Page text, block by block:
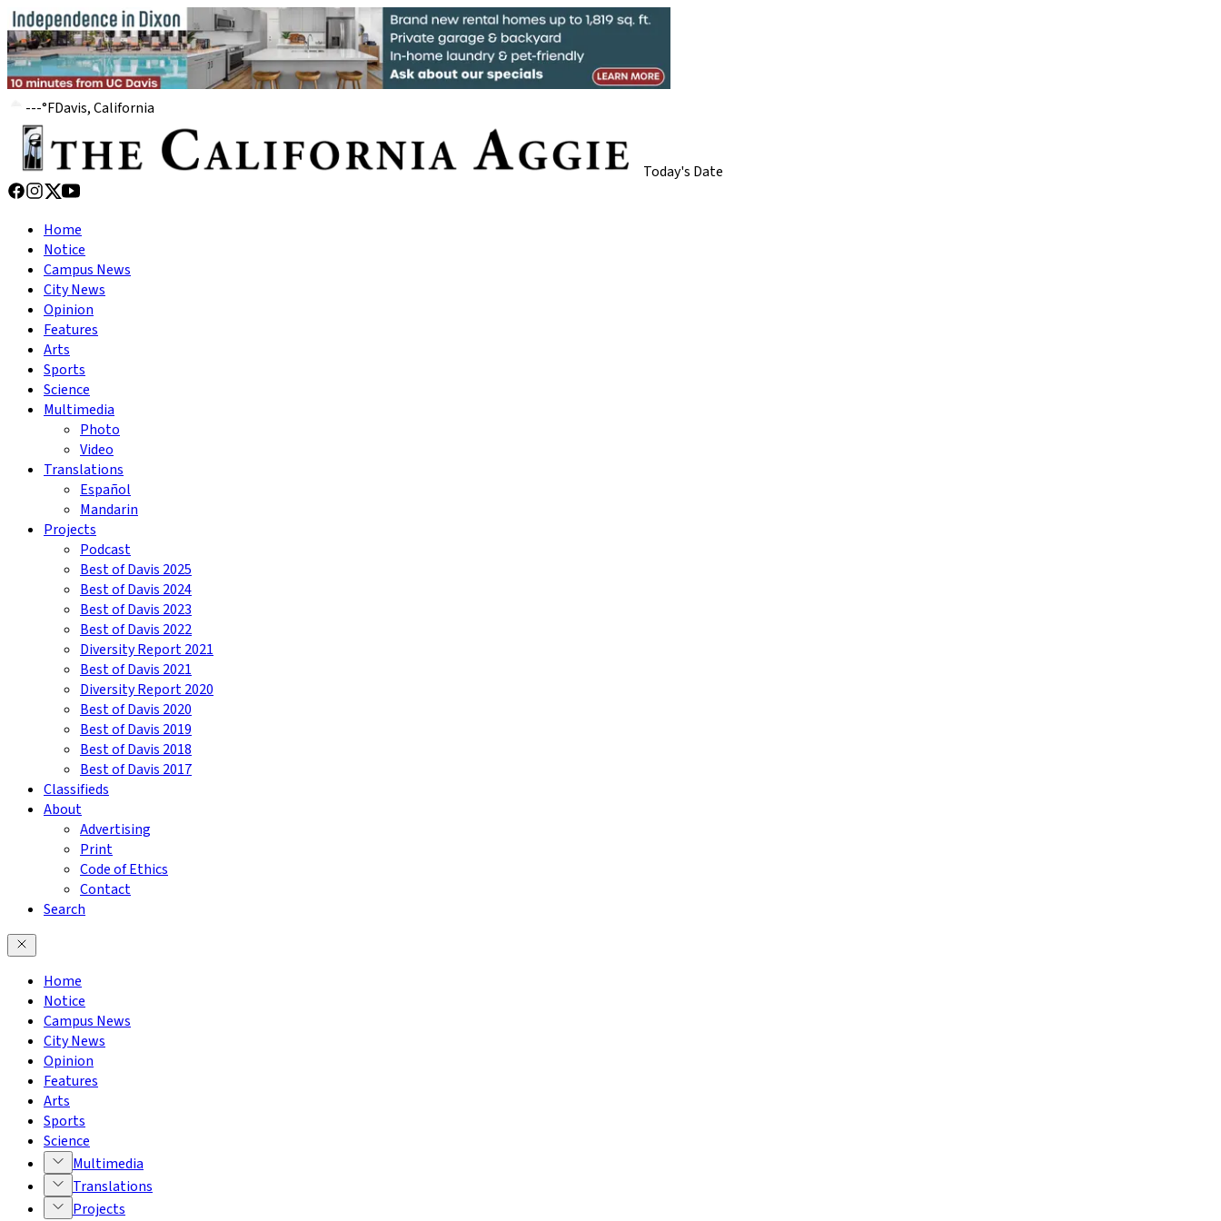
---°FDavis, California
Today's Date
Home
Notice
Campus News
City News
Opinion
Features
Arts
Sports
Science
Multimedia
Photo
Video
Translations
Español
Mandarin
Projects
Podcast
Best of Davis 2025
Best of Davis 2024
Best of Davis 2023
Best of Davis 2022
Diversity Report 2021
Best of Davis 2021
Diversity Report 2020
Best of Davis 2020
Best of Davis 2019
Best of Davis 2018
Best of Davis 2017
Classifieds
About
Advertising
Print
Code of Ethics
Contact
Search
Home
Notice
Campus News
City News
Opinion
Features
Arts
Sports
Science
Multimedia
Translations
Projects